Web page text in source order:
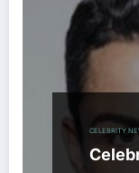
CELEBRITY